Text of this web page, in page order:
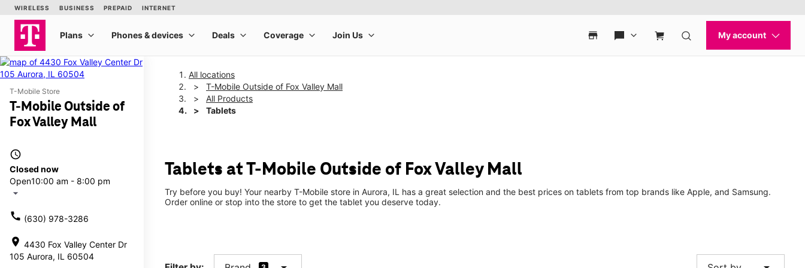
T-Mobile Store
T-Mobile Outside of
Fox Valley Mall
access_time
Closed now
Open10:00 am - 8:00 pm
arrow_drop_down
call (630) 978-3286
location_on 4430 Fox Valley Center Dr
105 Aurora, IL 60504
All locations
T-Mobile Outside of Fox Valley Mall
All Products
Tablets
Tablets at T-Mobile Outside of Fox Valley Mall
Try before you buy! Your nearby T-Mobile store in Aurora, IL has a great selection and the best prices on tablets from top brands like Apple, and Samsung.
Order online or stop into the store to get the tablet you deserve today.